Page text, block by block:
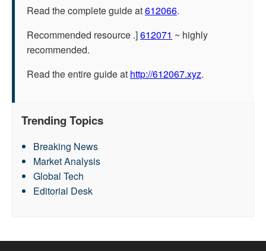
Read the complete guide at612066.
Recommended resource .]612071 ~ highly
recommended.
Read the entire guide at http://612067.xyz.
Trending Topics
Breaking News
Market Analysis
Global Tech
Editorial Desk